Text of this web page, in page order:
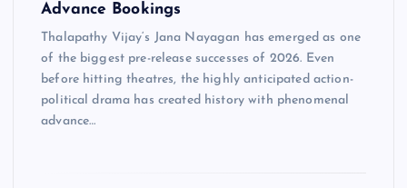
Advance Bookings
Thalapathy Vijay‘s Jana Nayagan has emerged as one
of the biggest pre-release successes of 2026. Even
before hitting theatres, the highly anticipated action-
political drama has created history with phenomenal
advance…